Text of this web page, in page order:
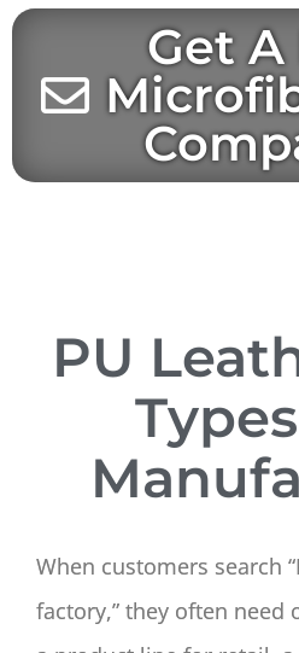
Get A
PU
When customers search
factory,” they often need